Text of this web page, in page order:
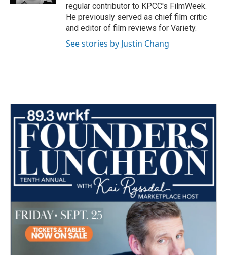
regular contributor to KPCC's FilmWeek.
He previously served as chief film critic
and editor of film reviews for Variety.
See stories by Justin Chang